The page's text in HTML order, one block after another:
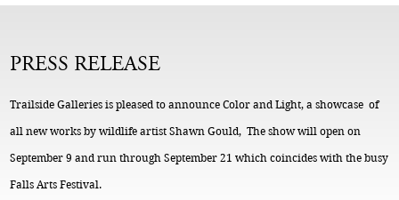
PRESS RELEASE
Trailside Galleries is pleased to announce Color and Light, a showcase of
all new works by wildlife artist Shawn Gould, The show will open on
September 9 and run through September 21 which coincides with the busy
Falls Arts Festival.